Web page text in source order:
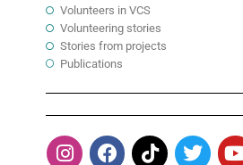
Volunteers in VCS
Volunteering stories
Stories from projects
Publications